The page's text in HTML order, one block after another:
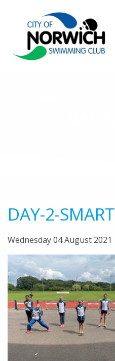
DAY-2-SMART
Wednesday 04 August 2021